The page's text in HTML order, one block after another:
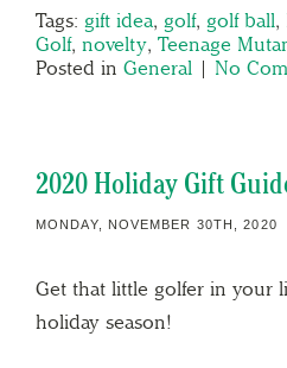
Tags: gift idea, golf, golf ball,
Golf, novelty, Teenage
Posted in General | No
2020 Holiday Gift
MONDAY, NOVEMBER 30TH, 2020
Get that little golfer in your
holiday season!